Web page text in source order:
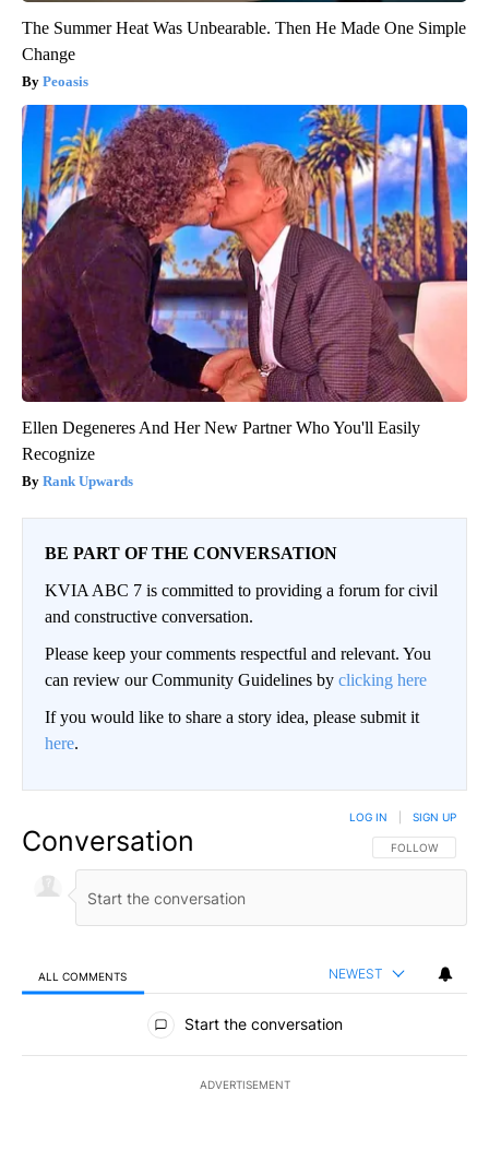
The Summer Heat Was Unbearable. Then He Made One Simple
Change
Peoasis
Ellen Degeneres And Her New Partner Who You'll Easily
Recognize
Rank Upwards
BE PART OF THE CONVERSATION
KVIA ABC 7 is committed to providing a forum for civil
and constructive conversation.
Please keep your comments respectful and relevant. You
can review our Community Guidelines by clicking here
If you would like to share a story idea, please submit it
here.
Conversation FOLLOW THIS
FOLLOW
LOG IN SIGN UP
ALL COMMENTS NEWEST
All Comments
Start the conversation
ADVERTISEMENT